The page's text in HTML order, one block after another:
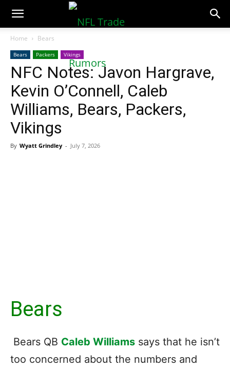
NFLTradeRumors.co
Home Bears
Bears Packers Vikings
NFC Notes: Javon Hargrave,
Kevin O’Connell, Caleb
Williams, Bears, Packers,
Vikings
By Wyatt Grindley - July 7, 2026
Bears
Bears QB Caleb Williams says that he isn’t
too concerned about the numbers and